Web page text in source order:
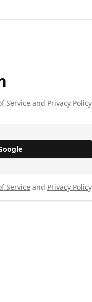
Service and Privacy
Service and Privacy Policy